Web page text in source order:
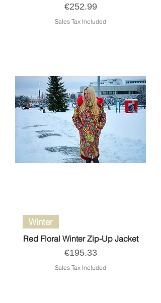
Price
€252.99
Sales Tax Included
Winter
Red Floral Winter Zip-Up Jacket
Price
€195.33
Sales Tax Included